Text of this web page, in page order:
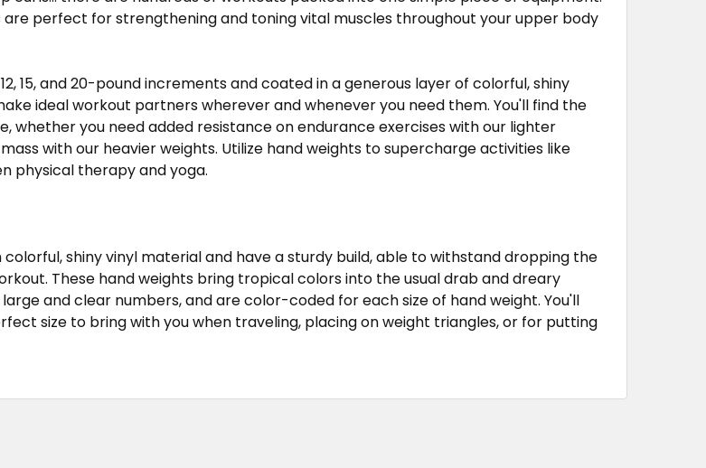
are perfect for strengthening and toning vital muscles throughout your upper body
12, 15, and 20-pound increments and coated in a generous layer of colorful, shiny
ideal workout partners wherever and whenever you need them. You'll find the
whether you need added resistance on endurance exercises with our lighter
with our heavier weights. Utilize hand weights to supercharge activities like
physical therapy and yoga.
shiny vinyl material and have a sturdy build, able to withstand dropping the
These hand weights bring tropical colors into the usual drab and dreary
and clear numbers, and are color-coded for each size of hand weight. You'll
size to bring with you when traveling, placing on weight triangles, or for putting